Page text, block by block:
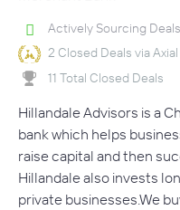
Actively Sourcing Deals
2 Closed Deals via Axial
11 Total Closed Deals
Hillandale Advisors is a
bank which helps
raise capital and then
Hillandale also invests
private businesses.We